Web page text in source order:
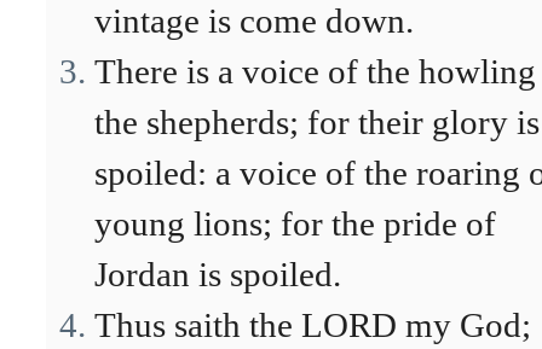
vintage is come down.
There is a voice of the
the shepherds; for their glory is
spoiled: a voice of the roaring
young lions; for the pride of
Jordan is spoiled.
Thus saith the LORD my God;